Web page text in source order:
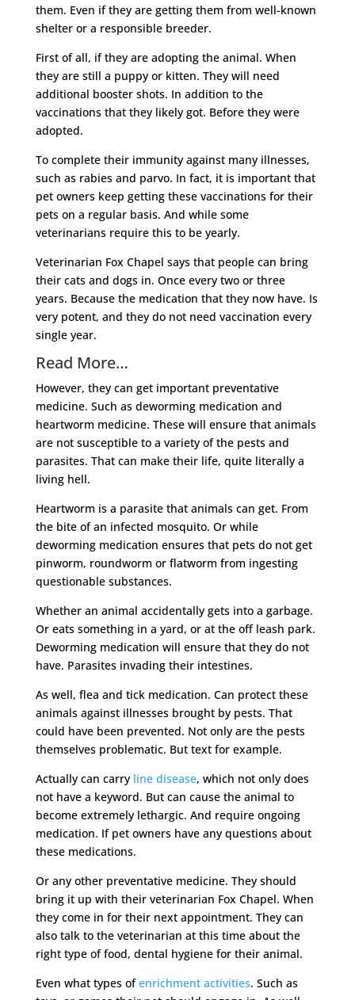
them. Even if they are getting them from well-known
shelter or a responsible breeder.
First of all, if they are adopting the animal. When
they are still a puppy or kitten. They will need
additional booster shots. In addition to the
vaccinations that they likely got. Before they were
adopted.
To complete their immunity against many illnesses,
such as rabies and parvo. In fact, it is important that
pet owners keep getting these vaccinations for their
pets on a regular basis. And while some
veterinarians require this to be yearly.
Veterinarian Fox Chapel says that people can bring
their cats and dogs in. Once every two or three
years. Because the medication that they now have. Is
very potent, and they do not need vaccination every
single year.
Read More…
However, they can get important preventative
medicine. Such as deworming medication and
heartworm medicine. These will ensure that animals
are not susceptible to a variety of the pests and
parasites. That can make their life, quite literally a
living hell.
Heartworm is a parasite that animals can get. From
the bite of an infected mosquito. Or while
deworming medication ensures that pets do not get
pinworm, roundworm or flatworm from ingesting
questionable substances.
Whether an animal accidentally gets into a garbage.
Or eats something in a yard, or at the off leash park.
Deworming medication will ensure that they do not
have. Parasites invading their intestines.
As well, flea and tick medication. Can protect these
animals against illnesses brought by pests. That
could have been prevented. Not only are the pests
themselves problematic. But text for example.
Actually can carry line disease, which not only does
not have a keyword. But can cause the animal to
become extremely lethargic. And require ongoing
medication. If pet owners have any questions about
these medications.
Or any other preventative medicine. They should
bring it up with their veterinarian Fox Chapel. When
they come in for their next appointment. They can
also talk to the veterinarian at this time about the
right type of food, dental hygiene for their animal.
Even what types ofenrichment activities. Such as